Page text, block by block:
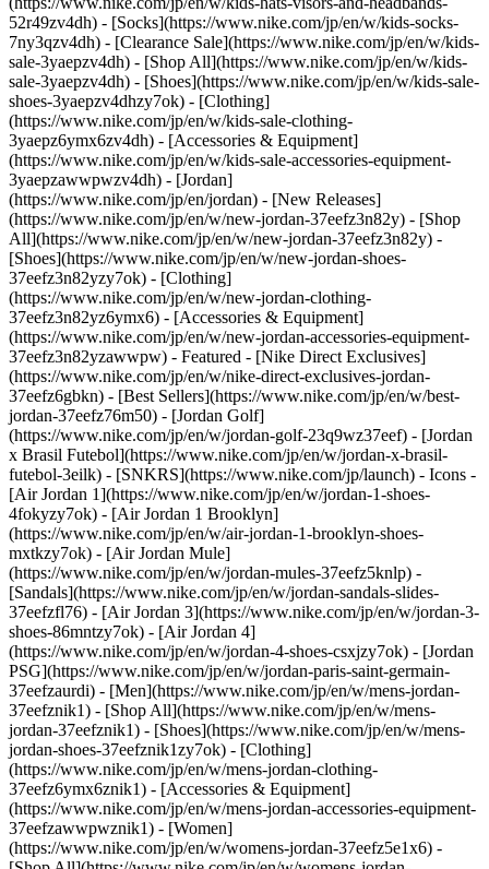
52r49zv4dh) - [Socks](https://www.nike.com/jp/en/w/kids-socks-
7ny3qzv4dh) - [Clearance Sale](https://www.nike.com/jp/en/w/kids-
sale-3yaepzv4dh) - [Shop All](https://www.nike.com/jp/en/w/kids-
sale-3yaepzv4dh) - [Shoes](https://www.nike.com/jp/en/w/kids-sale-
shoes-3yaepzv4dhzy7ok) - [Clothing]
(https://www.nike.com/jp/en/w/kids-sale-clothing-
3yaepz6ymx6zv4dh) - [Accessories & Equipment]
(https://www.nike.com/jp/en/w/kids-sale-accessories-equipment-
3yaepzawwpwzv4dh) - [Jordan]
(https://www.nike.com/jp/en/jordan) - [New Releases]
(https://www.nike.com/jp/en/w/new-jordan-37eefz3n82y) - [Shop
All](https://www.nike.com/jp/en/w/new-jordan-37eefz3n82y) -
[Shoes](https://www.nike.com/jp/en/w/new-jordan-shoes-
37eefz3n82yzy7ok) - [Clothing]
(https://www.nike.com/jp/en/w/new-jordan-clothing-
37eefz3n82yz6ymx6) - [Accessories & Equipment]
(https://www.nike.com/jp/en/w/new-jordan-accessories-equipment-
37eefz3n82yzawwpw) - Featured - [Nike Direct Exclusives]
(https://www.nike.com/jp/en/w/nike-direct-exclusives-jordan-
37eefz6gbkn) - [Best Sellers](https://www.nike.com/jp/en/w/best-
jordan-37eefz76m50) - [Jordan Golf]
(https://www.nike.com/jp/en/w/jordan-golf-23q9wz37eef) - [Jordan
x Brasil Futebol](https://www.nike.com/jp/en/w/jordan-x-brasil-
futebol-3eilk) - [SNKRS](https://www.nike.com/jp/launch) - Icons -
[Air Jordan 1](https://www.nike.com/jp/en/w/jordan-1-shoes-
4fokyzy7ok) - [Air Jordan 1 Brooklyn]
(https://www.nike.com/jp/en/w/air-jordan-1-brooklyn-shoes-
mxtkzy7ok) - [Air Jordan Mule]
(https://www.nike.com/jp/en/w/jordan-mules-37eefz5knlp) -
[Sandals](https://www.nike.com/jp/en/w/jordan-sandals-slides-
37eefzfl76) - [Air Jordan 3](https://www.nike.com/jp/en/w/jordan-3-
shoes-86mntzy7ok) - [Air Jordan 4]
(https://www.nike.com/jp/en/w/jordan-4-shoes-csxjzy7ok) - [Jordan
PSG](https://www.nike.com/jp/en/w/jordan-paris-saint-germain-
37eefzaurdi) - [Men](https://www.nike.com/jp/en/w/mens-jordan-
37eefznik1) - [Shop All](https://www.nike.com/jp/en/w/mens-
jordan-37eefznik1) - [Shoes](https://www.nike.com/jp/en/w/mens-
jordan-shoes-37eefznik1zy7ok) - [Clothing]
(https://www.nike.com/jp/en/w/mens-jordan-clothing-
37eefz6ymx6znik1) - [Accessories & Equipment]
(https://www.nike.com/jp/en/w/mens-jordan-accessories-equipment-
37eefzawwpwznik1) - [Women]
(https://www.nike.com/jp/en/w/womens-jordan-37eefz5e1x6) -